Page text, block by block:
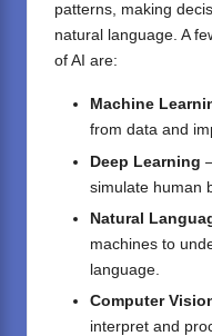
patterns, making
natural language. A
of AI are:
Machine
from data and
Deep Learning
simulate human
Natural
machines to
language.
Computer
interpret and